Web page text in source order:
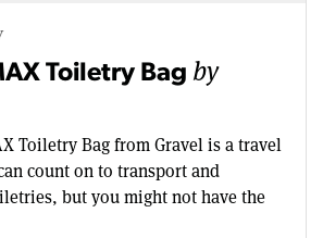
Toiletry Bag by
Toiletry Bag from Gravel is a travel
count on to transport and
but you might not have the